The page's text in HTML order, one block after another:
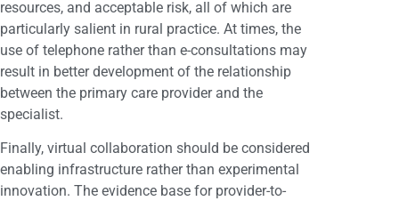
resources, and acceptable risk, all of which are
particularly salient in rural practice. At times, the
use of telephone rather than e-consultations may
result in better development of the relationship
between the primary care provider and the
specialist.
Finally, virtual collaboration should be considered
enabling infrastructure rather than experimental
innovation. The evidence base for provider-to-